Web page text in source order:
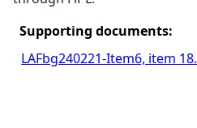
Supporting documents:
LAFbg240221-Item6, item 18.